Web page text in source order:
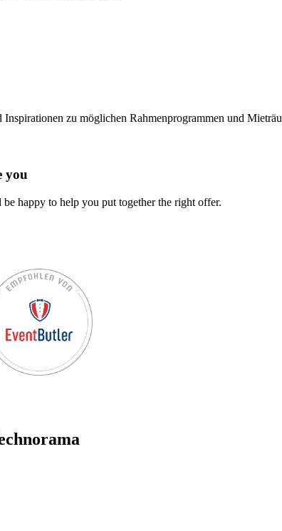
Inspirationen zu möglichen Rahmenprogrammen und
you
happy to help you put together the right offer.